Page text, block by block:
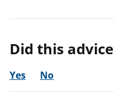
Did this
Yes No